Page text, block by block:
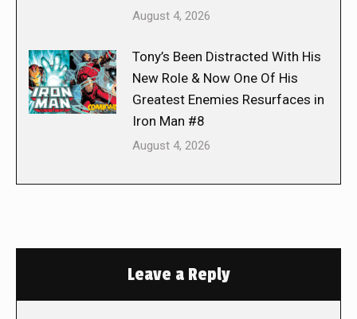
August 4, 2026
Tony’s Been Distracted With His
New Role & Now One Of His
Greatest Enemies Resurfaces in
Iron Man #8
August 4, 2026
Leave a Reply